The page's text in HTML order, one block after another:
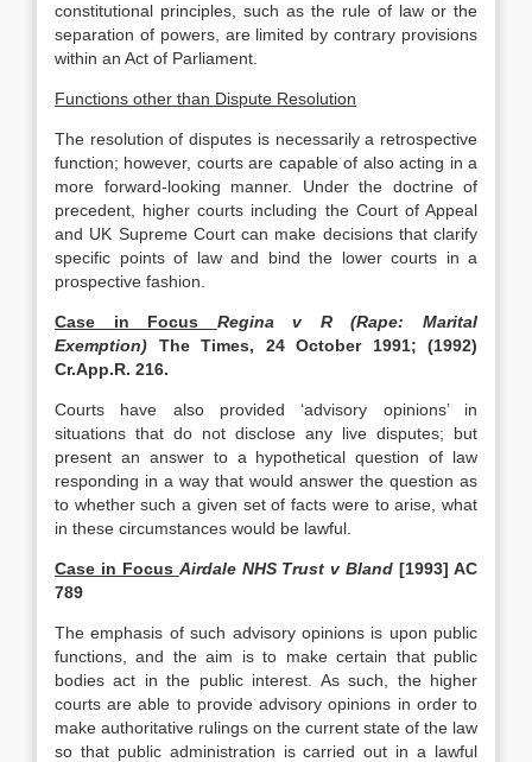
constitutional principles, such as the rule of law or the
separation of powers, are limited by contrary provisions
within an Act of Parliament.
Functions other than Dispute Resolution
The resolution of disputes is necessarily a retrospective
function; however, courts are capable of also acting in a
more forward-looking manner. Under the doctrine of
precedent, higher courts including the Court of Appeal
and UK Supreme Court can make decisions that clarify
specific points of law and bind the lower courts in a
prospective fashion.
Case in Focus Regina v R (Rape: Marital
Exemption) The Times, 24 October 1991; (1992)
Cr.App.R. 216.
Courts have also provided ‘advisory opinions’ in
situations that do not disclose any live disputes; but
present an answer to a hypothetical question of law
responding in a way that would answer the question as
to whether such a given set of facts were to arise, what
in these circumstances would be lawful.
Case in Focus Airdale NHS Trust v Bland [1993] AC
789
The emphasis of such advisory opinions is upon public
functions, and the aim is to make certain that public
bodies act in the public interest. As such, the higher
courts are able to provide advisory opinions in order to
make authoritative rulings on the current state of the law
so that public administration is carried out in a lawful